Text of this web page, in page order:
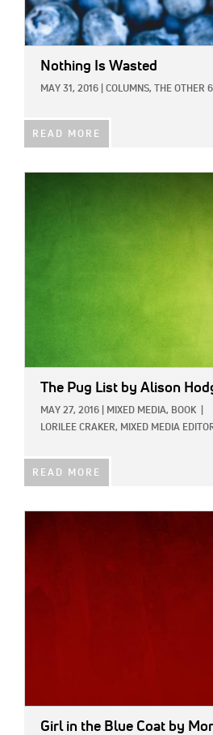
Nothing Is Wasted
MAY 31, 2016 COLUMNS, THE OTHER 6
READ MORE
The Pug List by Alison
MAY 27, 2016 MIXED MEDIA, BOOK
LORILEE CRAKER, MIXED MEDIA
READ MORE
Girl in the Blue Coat by